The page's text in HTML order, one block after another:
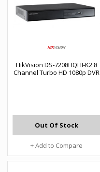
HikVision DS-7208HQHI-K2 8
Channel Turbo HD 1080p DVR
Out Of Stock
+ Add to Compare